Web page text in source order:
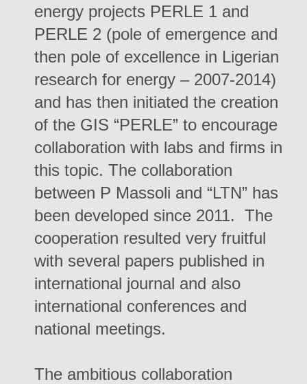
energy projects PERLE 1 and
PERLE 2 (pole of emergence and
then pole of excellence in Ligerian
research for energy – 2007-2014)
and has then initiated the creation
of the GIS “PERLE” to encourage
collaboration with labs and firms in
this topic. The collaboration
between P Massoli and “LTN” has
been developed since 2011. The
cooperation resulted very fruitful
with several papers published in
international journal and also
international conferences and
national meetings.
The ambitious collaboration